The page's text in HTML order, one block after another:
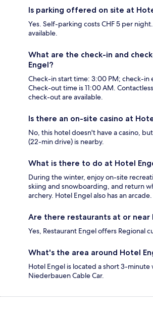
Is parking offered on site at
Yes. Self-parking costs CHF 5 per
available.
What are the check-in and
Engel?
Check-in start time: 3:00 PM; check-in
Check-out time is 11:00 AM.
check-out are available.
Is there an on-site casino at
No, this hotel doesn't have a casino,
(22-min drive) is nearby.
What is there to do at Hotel
During the winter, enjoy on-site
skiing and snowboarding, and return
archery. Hotel Engel also has an arcade.
Are there restaurants at or near
Yes, Restaurant Engel offers Regional
What's the area around Hotel
Hotel Engel is located a short 3-
Niederbauen Cable Car.